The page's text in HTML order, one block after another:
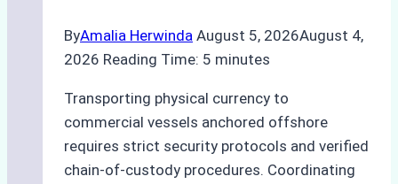
ByAmalia Herwinda August 5, 2026August 4,
2026 Reading Time: 5 minutes
Transporting physical currency to
commercial vessels anchored offshore
requires strict security protocols and verified
chain-of-custody procedures. Coordinating